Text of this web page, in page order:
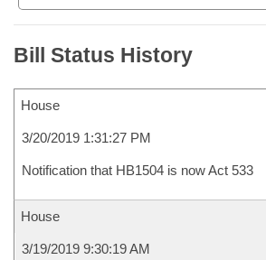
Bill Status History
House
3/20/2019 1:31:27 PM
Notification that HB1504 is now Act 533
House
3/19/2019 9:30:19 AM